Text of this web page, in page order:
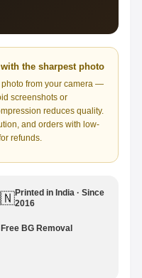
the sharpest photo
from your camera —
screenshots or
reduces quality.
and orders with low-
refunds.
Printed in India · Since
2016
Free BG Removal